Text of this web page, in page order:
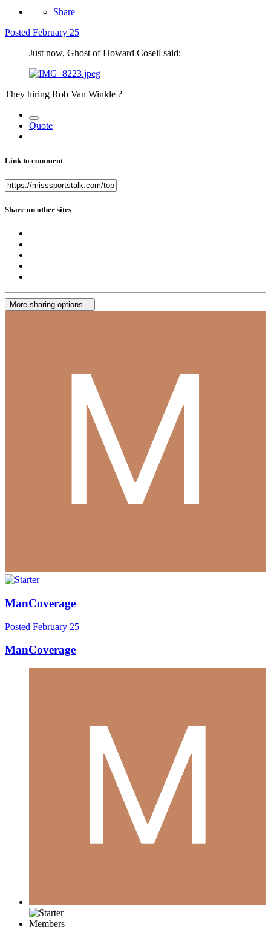
Share
Posted February 25
Just now, Ghost of Howard Cosell said:
They hiring Rob Van Winkle ?
Quote
Link to comment
Share on other sites
More sharing options...
ManCoverage
Posted February 25
ManCoverage
Members